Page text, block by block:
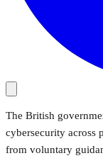
The British
cybersecurity across
from voluntary